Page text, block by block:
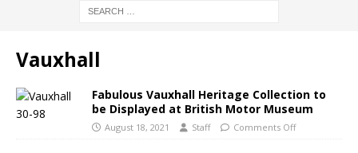
Vauxhall
Fabulous Vauxhall Heritage Collection to
be Displayed at British Motor Museum
August 18, 2021 Staff Comments Off